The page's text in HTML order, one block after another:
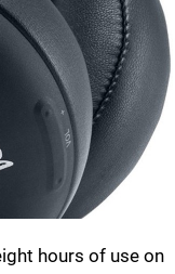
hours of use on